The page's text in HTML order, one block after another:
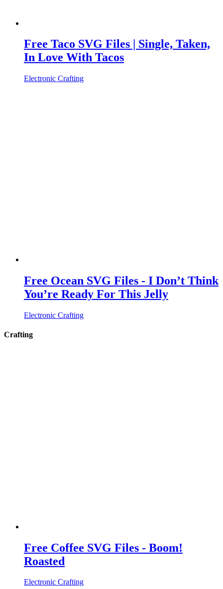
Free Taco SVG Files | Single, Taken,
In Love With Tacos
Electronic Crafting
Free Ocean SVG Files - I Don’t Think
You’re Ready For This Jelly
Electronic Crafting
Crafting
Free Coffee SVG Files - Boom!
Roasted
Electronic Crafting